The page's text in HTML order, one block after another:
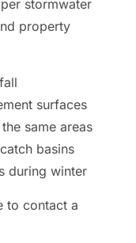
stormwater
property
surfaces
same areas
basins
during winter
to contact a